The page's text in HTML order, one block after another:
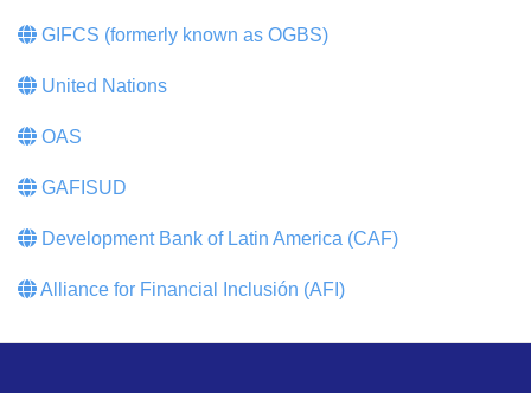
GIFCS (formerly known as OGBS)
United Nations
OAS
GAFISUD
Development Bank of Latin America (CAF)
Alliance for Financial Inclusión (AFI)